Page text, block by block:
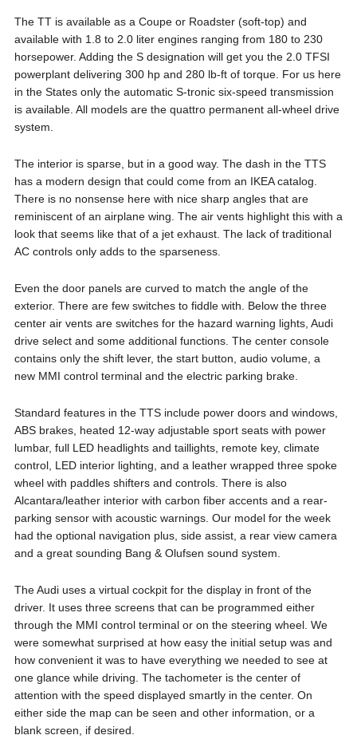
The TT is available as a Coupe or Roadster (soft-top) and
available with 1.8 to 2.0 liter engines ranging from 180 to 230
horsepower. Adding the S designation will get you the 2.0 TFSI
powerplant delivering 300 hp and 280 lb-ft of torque. For us here
in the States only the automatic S-tronic six-speed transmission
is available. All models are the quattro permanent all-wheel drive
system.
The interior is sparse, but in a good way. The dash in the TTS
has a modern design that could come from an IKEA catalog.
There is no nonsense here with nice sharp angles that are
reminiscent of an airplane wing. The air vents highlight this with a
look that seems like that of a jet exhaust. The lack of traditional
AC controls only adds to the sparseness.
Even the door panels are curved to match the angle of the
exterior. There are few switches to fiddle with. Below the three
center air vents are switches for the hazard warning lights, Audi
drive select and some additional functions. The center console
contains only the shift lever, the start button, audio volume, a
new MMI control terminal and the electric parking brake.
Standard features in the TTS include power doors and windows,
ABS brakes, heated 12-way adjustable sport seats with power
lumbar, full LED headlights and taillights, remote key, climate
control, LED interior lighting, and a leather wrapped three spoke
wheel with paddles shifters and controls. There is also
Alcantara/leather interior with carbon fiber accents and a rear-
parking sensor with acoustic warnings. Our model for the week
had the optional navigation plus, side assist, a rear view camera
and a great sounding Bang & Olufsen sound system.
The Audi uses a virtual cockpit for the display in front of the
driver. It uses three screens that can be programmed either
through the MMI control terminal or on the steering wheel. We
were somewhat surprised at how easy the initial setup was and
how convenient it was to have everything we needed to see at
one glance while driving. The tachometer is the center of
attention with the speed displayed smartly in the center. On
either side the map can be seen and other information, or a
blank screen, if desired.